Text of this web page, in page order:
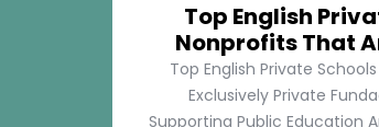
Top English
Nonprofits That
Top English Private
Exclusively Private
Supporting Public Education